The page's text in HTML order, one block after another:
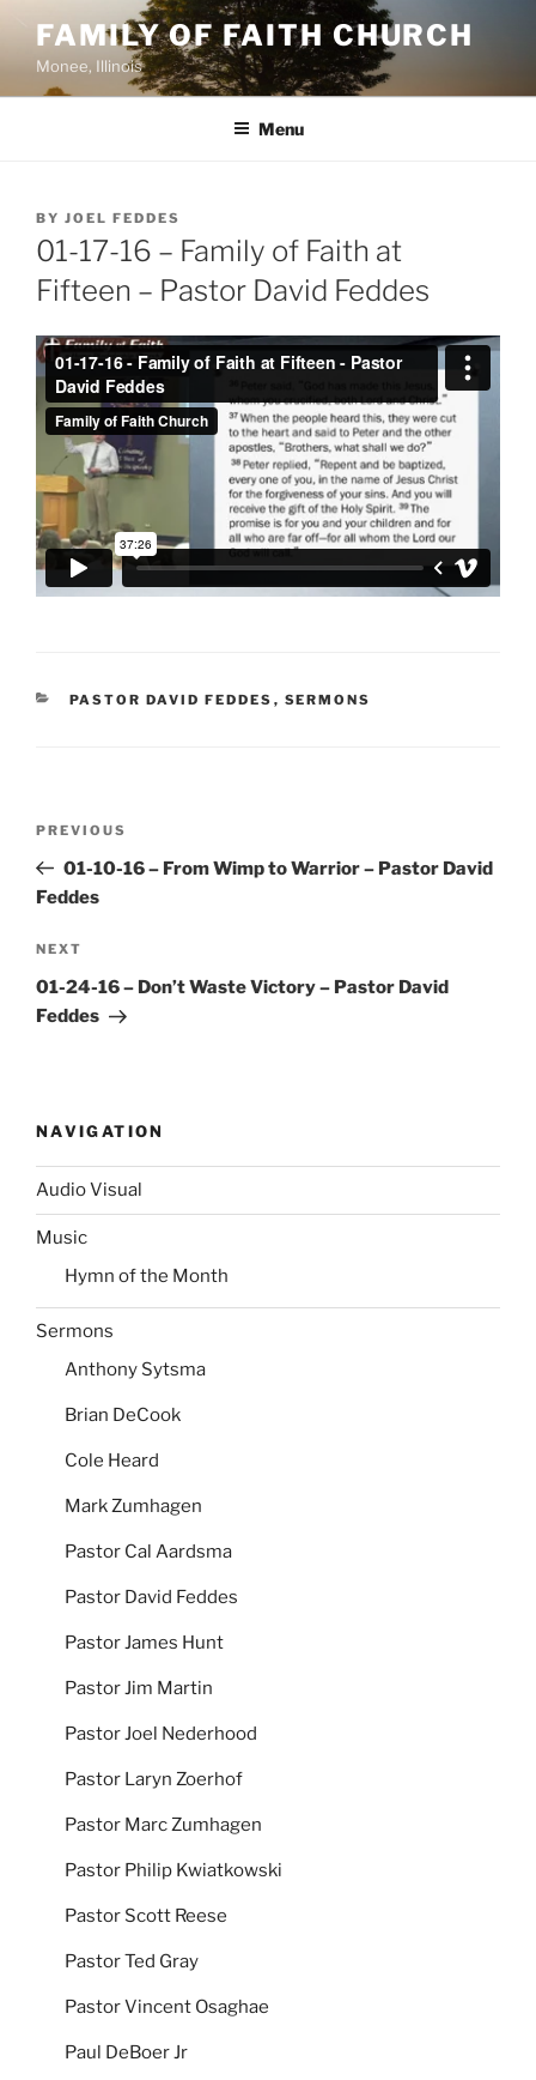
content
FAMILY OF FAITH CHURCH
Monee, Illinois
Menu
POSTED
ON
BY JOEL FEDDES
01-17-16 – Family of Faith at
Fifteen – Pastor David Feddes
CATEGORIES
PASTOR DAVID FEDDES , SERMONS
Previous
Post
PREVIOUS
01-10-16 – From Wimp to Warrior – Pastor David
Feddes
Next
Post
NEXT
01-24-16 – Don’t Waste Victory – Pastor David
Feddes
NAVIGATION
Audio Visual
Music
Hymn of the Month
Sermons
Anthony Sytsma
Brian DeCook
Cole Heard
Mark Zumhagen
Pastor Cal Aardsma
Pastor David Feddes
Pastor James Hunt
Pastor Jim Martin
Pastor Joel Nederhood
Pastor Laryn Zoerhof
Pastor Marc Zumhagen
Pastor Philip Kwiatkowski
Pastor Scott Reese
Pastor Ted Gray
Pastor Vincent Osaghae
Paul DeBoer Jr